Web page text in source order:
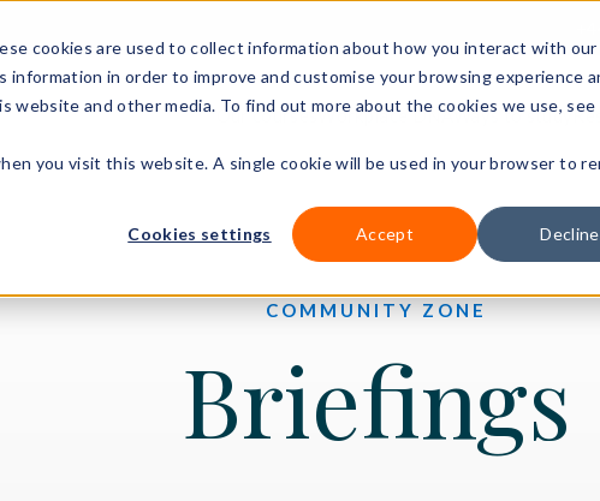
cookies are used to collect information about how you interact with our
information in order to improve and customise your browsing experience
website and other media. To find out more about the cookies we use, see
you visit this website. A single cookie will be used in your browser to
Cookies settings Accept Decline
Our coursesWorkplace DNAWays to study
COMMUNITY ZONE
Briefings